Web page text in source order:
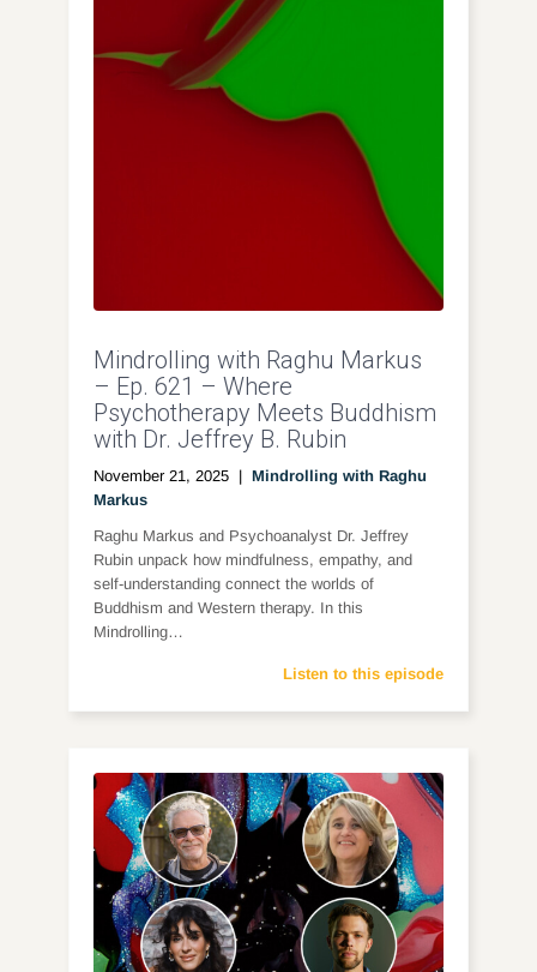
Mindrolling with Raghu Markus
– Ep. 621 – Where
Psychotherapy Meets Buddhism
with Dr. Jeffrey B. Rubin
November 21, 2025 | Mindrolling with Raghu
Markus
Raghu Markus and Psychoanalyst Dr. Jeffrey
Rubin unpack how mindfulness, empathy, and
self-understanding connect the worlds of
Buddhism and Western therapy. In this
Mindrolling…
Listen to this episode